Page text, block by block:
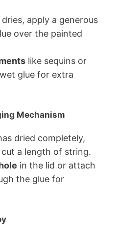
apply a generous
over the painted
like sequins or
glue for extra
Mechanism
dried completely,
a length of string.
in the lid or attach
the glue for